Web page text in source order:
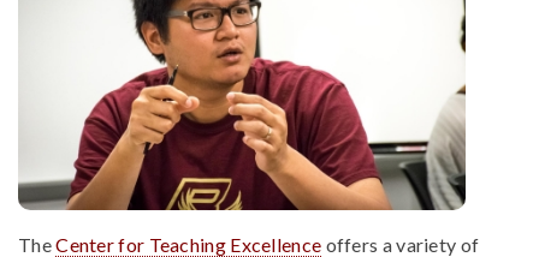
TheCenter for Teaching Excellence offers a variety of